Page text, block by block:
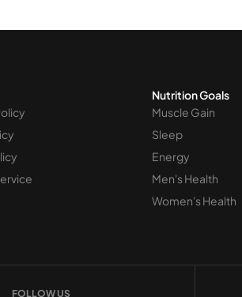
Nutrition Goals
Muscle Gain
Sleep
Energy
Men's Health
Women's Health
FOLLOW US